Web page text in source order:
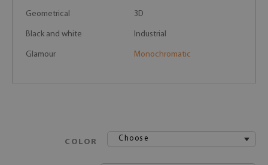
Geometrical 3D
Black and white Industrial
Glamour Monochromatic
COLOR Choose